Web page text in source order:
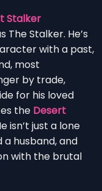
Stalker
The Stalker. He’s
with a past,
most
by trade,
for his loved
the Desert
isn’t just a lone
husband, and
with the brutal